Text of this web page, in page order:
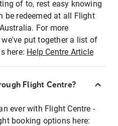
of to, rest easy knowing
be redeemed at all Flight
For more
put together a list of
here: Help Centre Article
Flight Centre?
ever with Flight Centre -
booking options here: